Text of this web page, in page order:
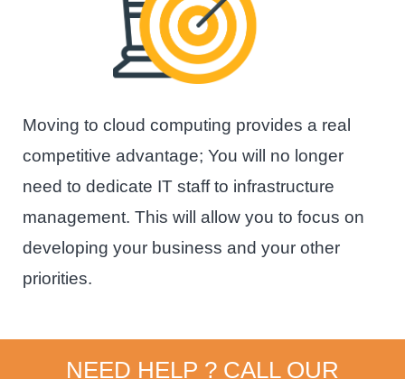
Moving to cloud computing provides a real
competitive advantage; You will no longer
need to dedicate IT staff to infrastructure
management. This will allow you to focus on
developing your business and your other
priorities.
NEED HELP ? CALL OUR